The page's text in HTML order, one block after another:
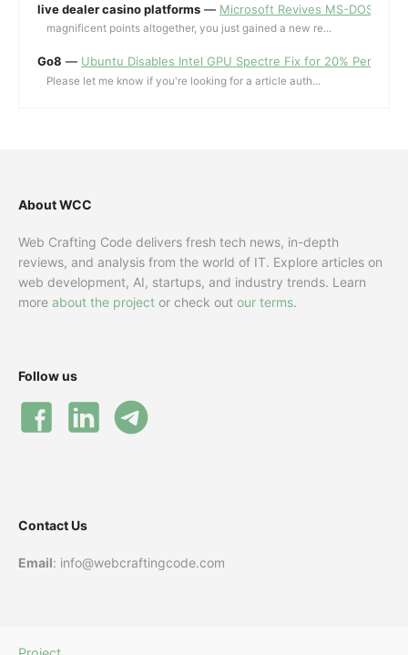
live dealer casino platforms — Microsoft Revives MS-DOS
magnificent points altogether, you just gained a new re...
Go8 — Ubuntu Disables Intel GPU Spectre Fix for 20%
Please let me know if you're looking for a article auth...
About WCC
Web Crafting Code delivers fresh tech news, in-depth
reviews, and analysis from the world of IT. Explore articles on
web development, AI, startups, and industry trends. Learn
more about the project or check out our terms.
Follow us
Contact Us
Email: info@webcraftingcode.com